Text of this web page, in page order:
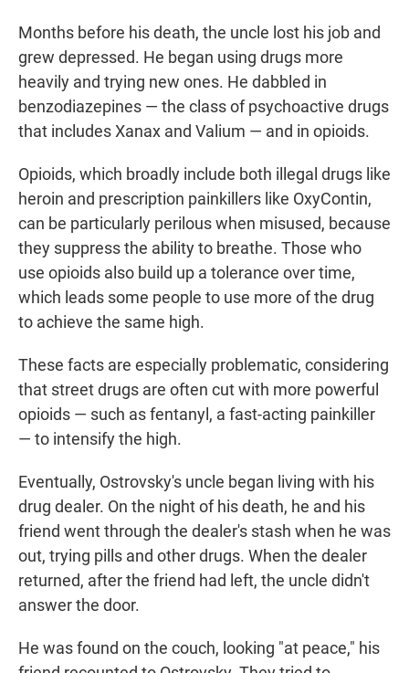
Months before his death, the uncle lost his job and
grew depressed. He began using drugs more
heavily and trying new ones. He dabbled in
benzodiazepines — the class of psychoactive drugs
that includes Xanax and Valium — and in opioids.
Opioids, which broadly include both illegal drugs like
heroin and prescription painkillers like OxyContin,
can be particularly perilous when misused, because
they suppress the ability to breathe. Those who
use opioids also build up a tolerance over time,
which leads some people to use more of the drug
to achieve the same high.
These facts are especially problematic, considering
that street drugs are often cut with more powerful
opioids — such as fentanyl, a fast-acting painkiller
— to intensify the high.
Eventually, Ostrovsky's uncle began living with his
drug dealer. On the night of his death, he and his
friend went through the dealer's stash when he was
out, trying pills and other drugs. When the dealer
returned, after the friend had left, the uncle didn't
answer the door.
He was found on the couch, looking "at peace," his